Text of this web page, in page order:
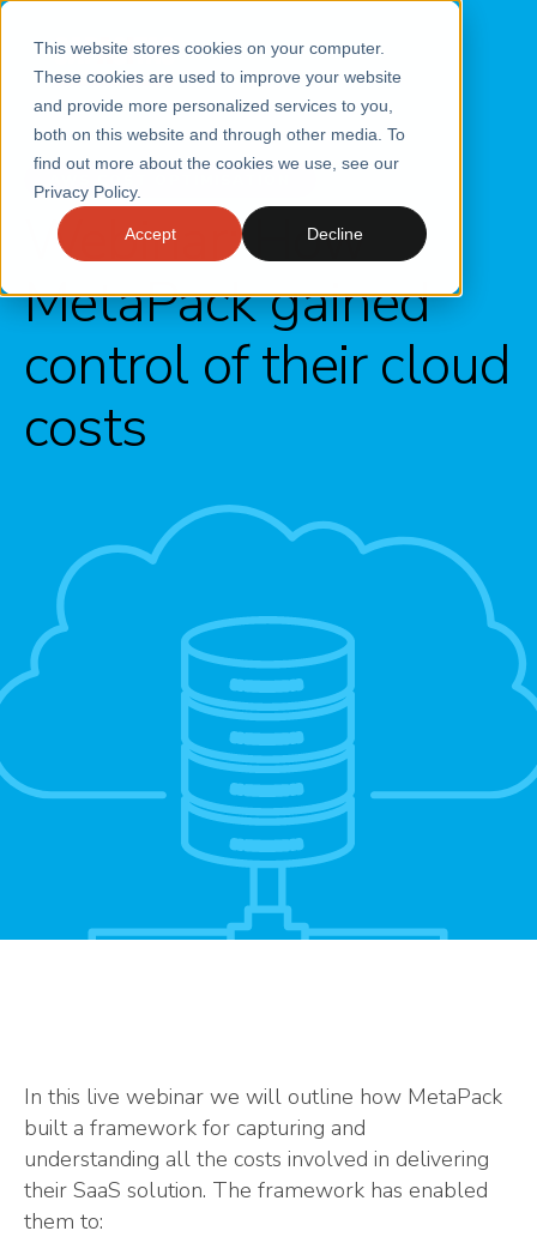
This website stores cookies on your computer.
These cookies are used to improve your website
and provide more personalized services to you,
both on this website and through other media. To
find out more about the cookies we use, see our
Privacy Policy.
Accept Decline
Webinar: How
MetaPack gained
control of their cloud
costs
In this live webinar we will outline how MetaPack
built a framework for capturing and
understanding all the costs involved in delivering
their SaaS solution. The framework has enabled
them to: